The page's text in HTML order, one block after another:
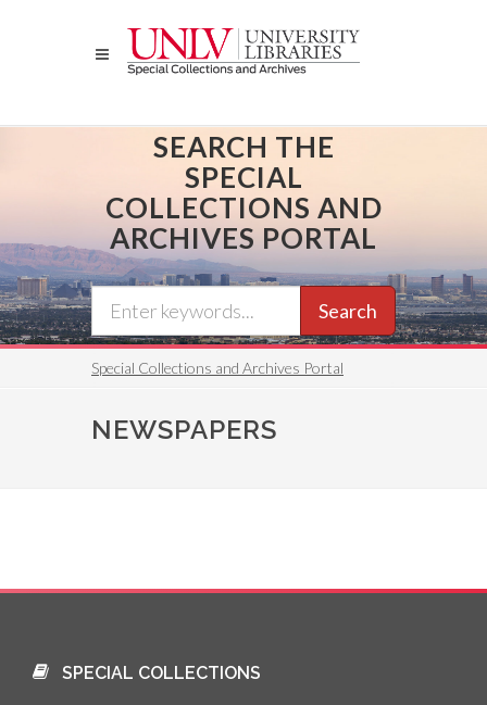
SEARCH THE
SPECIAL
COLLECTIONS AND
ARCHIVES PORTAL
Search
Special Collections and Archives Portal
NEWSPAPERS
SPECIAL COLLECTIONS